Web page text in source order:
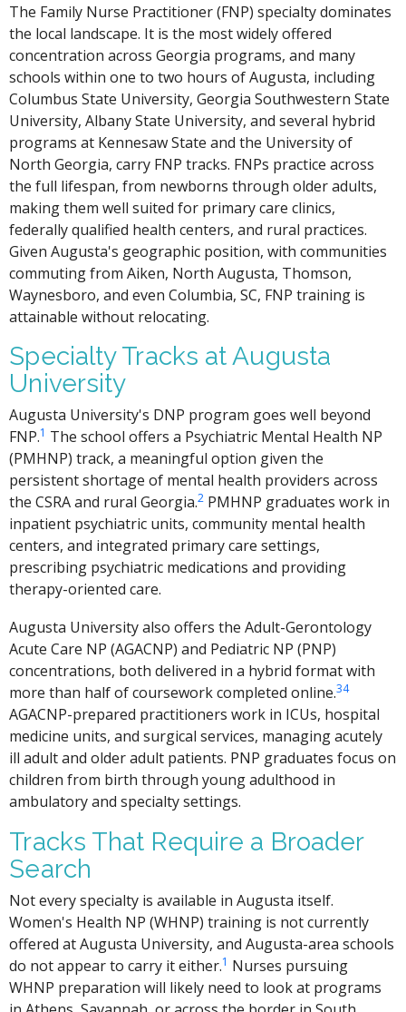
The Family Nurse Practitioner (FNP) specialty dominates
the local landscape. It is the most widely offered
concentration across Georgia programs, and many
schools within one to two hours of Augusta, including
Columbus State University, Georgia Southwestern State
University, Albany State University, and several hybrid
programs at Kennesaw State and the University of
North Georgia, carry FNP tracks. FNPs practice across
the full lifespan, from newborns through older adults,
making them well suited for primary care clinics,
federally qualified health centers, and rural practices.
Given Augusta's geographic position, with communities
commuting from Aiken, North Augusta, Thomson,
Waynesboro, and even Columbia, SC, FNP training is
attainable without relocating.
Specialty Tracks at Augusta
University
Augusta University's DNP program goes well beyond
FNP.1 The school offers a Psychiatric Mental Health NP
(PMHNP) track, a meaningful option given the
persistent shortage of mental health providers across
the CSRA and rural Georgia.2 PMHNP graduates work in
inpatient psychiatric units, community mental health
centers, and integrated primary care settings,
prescribing psychiatric medications and providing
therapy-oriented care.
Augusta University also offers the Adult-Gerontology
Acute Care NP (AGACNP) and Pediatric NP (PNP)
concentrations, both delivered in a hybrid format with
more than half of coursework completed online.34
AGACNP-prepared practitioners work in ICUs, hospital
medicine units, and surgical services, managing acutely
ill adult and older adult patients. PNP graduates focus on
children from birth through young adulthood in
ambulatory and specialty settings.
Tracks That Require a Broader
Search
Not every specialty is available in Augusta itself.
Women's Health NP (WHNP) training is not currently
offered at Augusta University, and Augusta-area schools
do not appear to carry it either.1 Nurses pursuing
WHNP preparation will likely need to look at programs